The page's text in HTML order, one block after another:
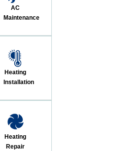
AC
Maintenance
Heating
Installation
Heating
Repair